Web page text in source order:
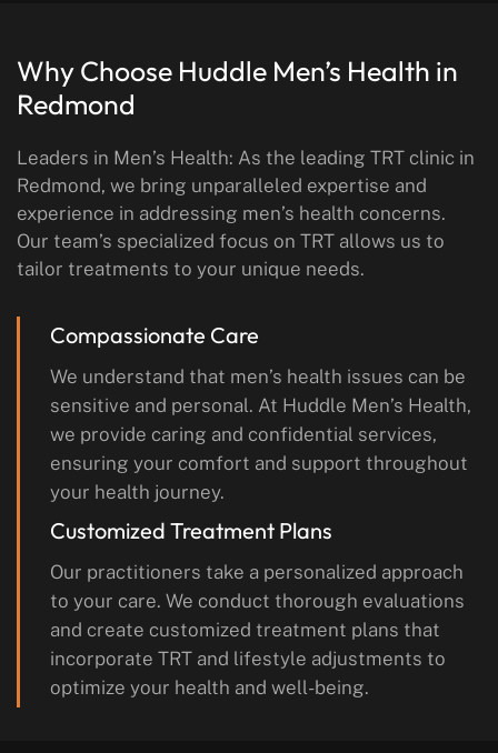
Why Choose Huddle Men’s Health in
Redmond
Leaders in Men’s Health: As the leading TRT clinic in
Redmond, we bring unparalleled expertise and
experience in addressing men’s health concerns.
Our team’s specialized focus on TRT allows us to
tailor treatments to your unique needs.
Compassionate Care
We understand that men’s health issues can be
sensitive and personal. At Huddle Men’s Health,
we provide caring and confidential services,
ensuring your comfort and support throughout
your health journey.
Customized Treatment Plans
Our practitioners take a personalized approach
to your care. We conduct thorough evaluations
and create customized treatment plans that
incorporate TRT and lifestyle adjustments to
optimize your health and well-being.